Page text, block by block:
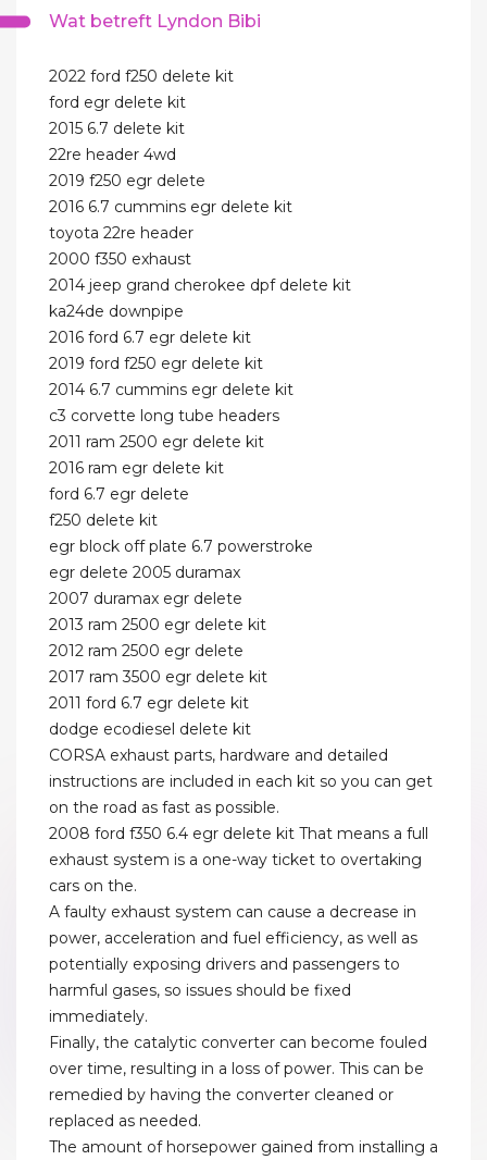
Wat betreft Lyndon Bibi
2022 ford f250 delete kit
ford egr delete kit
2015 6.7 delete kit
22re header 4wd
2019 f250 egr delete
2016 6.7 cummins egr delete kit
toyota 22re header
2000 f350 exhaust
2014 jeep grand cherokee dpf delete kit
ka24de downpipe
2016 ford 6.7 egr delete kit
2019 ford f250 egr delete kit
2014 6.7 cummins egr delete kit
c3 corvette long tube headers
2011 ram 2500 egr delete kit
2016 ram egr delete kit
ford 6.7 egr delete
f250 delete kit
egr block off plate 6.7 powerstroke
egr delete 2005 duramax
2007 duramax egr delete
2013 ram 2500 egr delete kit
2012 ram 2500 egr delete
2017 ram 3500 egr delete kit
2011 ford 6.7 egr delete kit
dodge ecodiesel delete kit
CORSA exhaust parts, hardware and detailed
instructions are included in each kit so you can get
on the road as fast as possible.
2008 ford f350 6.4 egr delete kit That means a full
exhaust system is a one-way ticket to overtaking
cars on the.
A faulty exhaust system can cause a decrease in
power, acceleration and fuel efficiency, as well as
potentially exposing drivers and passengers to
harmful gases, so issues should be fixed
immediately.
Finally, the catalytic converter can become fouled
over time, resulting in a loss of power. This can be
remedied by having the converter cleaned or
replaced as needed.
The amount of horsepower gained from installing a